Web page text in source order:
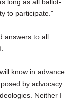
to participate."
answers to all
know in advance
by advocacy
Neither I